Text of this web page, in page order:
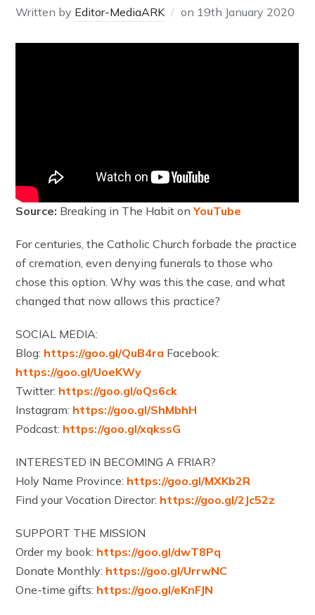
Written by Editor-MediaARK on 19th January 2020
Source: Breaking in The Habit onYouTube
For centuries, the Catholic Church forbade the practice
of cremation, even denying funerals to those who
chose this option. Why was this the case, and what
changed that now allows this practice?
SOCIAL MEDIA:
Blog: https://goo.gl/QuB4ra Facebook:
https://goo.gl/UoeKWy
Twitter: https://goo.gl/oQs6ck
Instagram: https://goo.gl/ShMbhH
Podcast: https://goo.gl/xqkssG
INTERESTED IN BECOMING A FRIAR?
Holy Name Province: https://goo.gl/MXKb2R
Find your Vocation Director: https://goo.gl/2Jc52z
SUPPORT THE MISSION
Order my book: https://goo.gl/dwT8Pq
Donate Monthly: https://goo.gl/UrrwNC
One-time gifts: https://goo.gl/eKnFJN